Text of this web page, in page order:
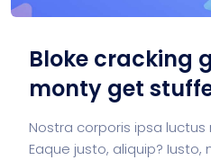
Bloke cracking
monty get
Nostra corporis ipsa
Eaque justo, aliquip?